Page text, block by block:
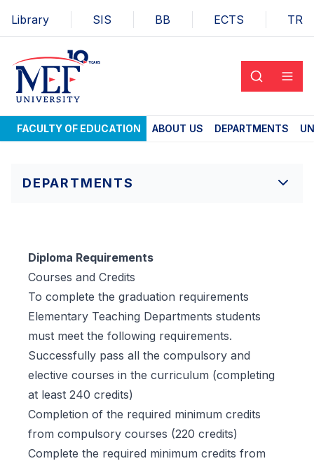
Library SIS BB ECTS TR
FACULTY OF EDUCATION ABOUT US DEPARTMENTS
DEPARTMENTS
Diploma Requirements
Courses and Credits
To complete the graduation requirements
Elementary Teaching Departments students
must meet the following requirements.
Successfully pass all the compulsory and
elective courses in the curriculum (completing
at least 240 credits)
Completion of the required minimum credits
from compulsory courses (220 credits)
Complete the required minimum credits from